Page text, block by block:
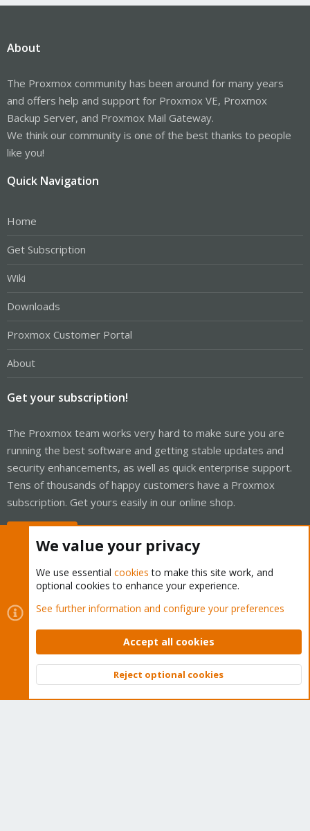
About
The Proxmox community has been around for many years
and offers help and support for Proxmox VE, Proxmox
Backup Server, and Proxmox Mail Gateway.
We think our community is one of the best thanks to people
like you!
Quick Navigation
Home
Get Subscription
Wiki
Downloads
Proxmox Customer Portal
About
Get your subscription!
The Proxmox team works very hard to make sure you are
running the best software and getting stable updates and
security enhancements, as well as quick enterprise support.
Tens of thousands of happy customers have a Proxmox
subscription. Get yours easily in our online shop.
Cookies
Proxmox Support Forum - Light Mode
Contact us
Terms and rules Privacy policy Help Home
Community platform by XenForo © 2010-2026 XenForo Ltd.
Top
We value your privacy
We use essential cookies to make this site work, and
optional cookies to enhance your experience.
See further information and configure your preferences
Accept all cookies
Reject optional cookies